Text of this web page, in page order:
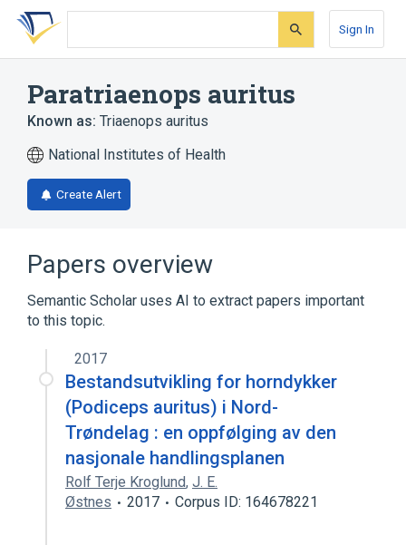
Skip
search
Skip
Skip
account
Sign In
Paratriaenops auritus
Known as: Triaenops auritus
National Institutes of Health
Create Alert
Papers overview
Semantic Scholar uses AI to extract papers important
to this topic.
2017
Bestandsutvikling for horndykker
(Podiceps auritus) i Nord-
Trøndelag : en oppfølging av den
nasjonale handlingsplanen
Rolf Terje Kroglund, J. E.
Østnes
2017 Corpus ID: 164678221